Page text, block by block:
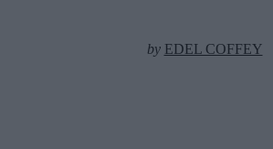
by EDEL COFFEY